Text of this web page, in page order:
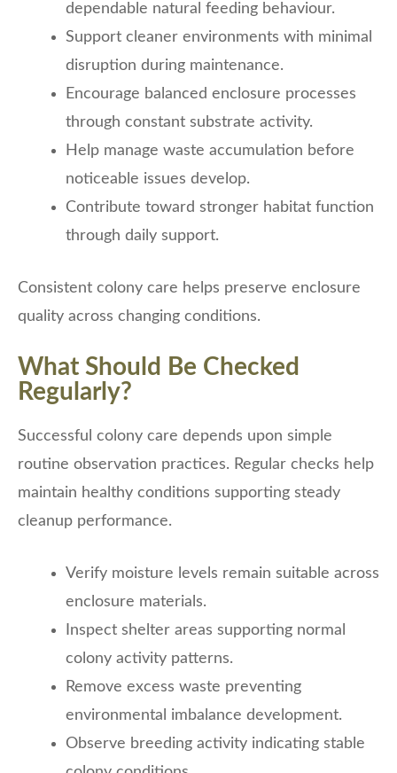
dependable natural feeding behaviour.
Support cleaner environments with minimal
disruption during maintenance.
Encourage balanced enclosure processes
through constant substrate activity.
Help manage waste accumulation before
noticeable issues develop.
Contribute toward stronger habitat function
through daily support.
Consistent colony care helps preserve enclosure
quality across changing conditions.
What Should Be Checked
Regularly?
Successful colony care depends upon simple
routine observation practices. Regular checks help
maintain healthy conditions supporting steady
cleanup performance.
Verify moisture levels remain suitable across
enclosure materials.
Inspect shelter areas supporting normal
colony activity patterns.
Remove excess waste preventing
environmental imbalance development.
Observe breeding activity indicating stable